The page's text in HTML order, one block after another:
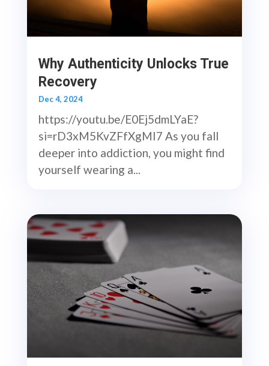
Why Authenticity Unlocks True
Recovery
Dec 4, 2024
https://youtu.be/E0Ej5dmLYaE?
si=rD3xM5KvZFfXgMI7 As you fall
deeper into addiction, you might find
yourself wearing a...